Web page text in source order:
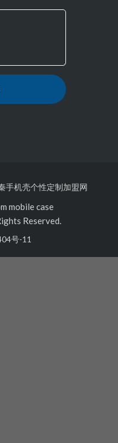
手机壳个性定制加盟网
mobile case
Reserved.
号-11